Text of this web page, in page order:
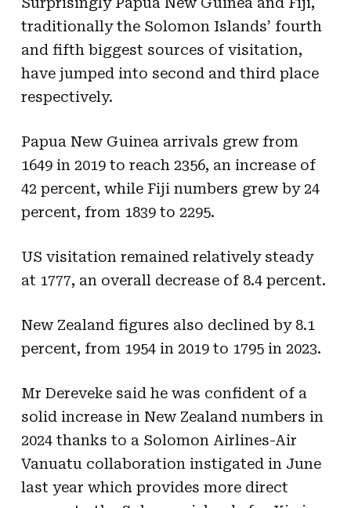
traditionally the Solomon Islands’ fourth
and fifth biggest sources of visitation,
have jumped into second and third place
respectively.
Papua New Guinea arrivals grew from
1649 in 2019 to reach 2356, an increase of
42 percent, while Fiji numbers grew by 24
percent, from 1839 to 2295.
US visitation remained relatively steady
at 1777, an overall decrease of 8.4 percent.
New Zealand figures also declined by 8.1
percent, from 1954 in 2019 to 1795 in 2023.
Mr Dereveke said he was confident of a
solid increase in New Zealand numbers in
2024 thanks to a Solomon Airlines-Air
Vanuatu collaboration instigated in June
last year which provides more direct